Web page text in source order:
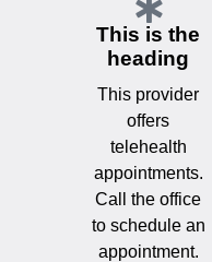
This is the
heading
This provider
offers
telehealth
appointments.
Call the office
to schedule an
appointment.